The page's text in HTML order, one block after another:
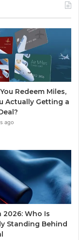
Redeem Miles,
Actually Getting a
ago
2026: Who Is
Standing Behind